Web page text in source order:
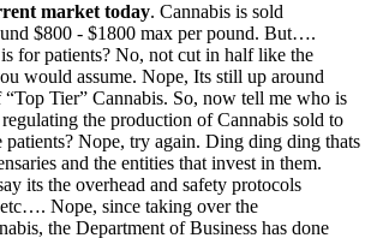
market today. Cannabis is sold
$800 - $1800 max per pound. But….
for patients? No, not cut in half like the
would assume. Nope, Its still up around
Tier” Cannabis. So, now tell me who is
the production of Cannabis sold to
patients? Nope, try again. Ding ding ding thats
and the entities that invest in them.
its the overhead and safety protocols
Nope, since taking over the
the Department of Business has done